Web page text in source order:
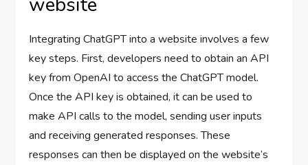
Integrating ChatGPT into a website involves a few
key steps. First, developers need to obtain an API
key from OpenAI to access the ChatGPT model.
Once the API key is obtained, it can be used to
make API calls to the model, sending user inputs
and receiving generated responses. These
responses can then be displayed on the website’s